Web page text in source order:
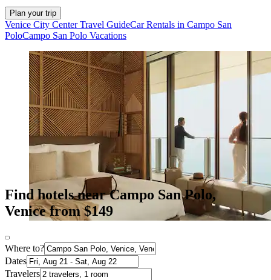
Plan your trip
Venice City Center Travel GuideCar Rentals in Campo San
PoloCampo San Polo Vacations
Find hotels near Campo San Polo,
Venice from $149
Where to?
Dates
Travelers